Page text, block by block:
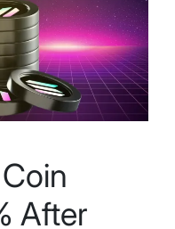
After